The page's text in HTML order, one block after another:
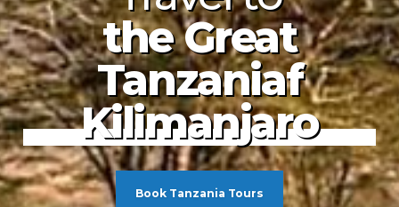
the
of the
Ocean
Book Tanzania Tours
the Great
Tanzaniaf
Kilimanjaro
Book Tanzania Tours
Beach
Found
Book Tanzania Tours